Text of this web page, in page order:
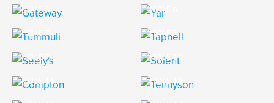
HOLE 5 HOLE 6
HOLE 7 HOLE 8
HOLE 9 HOLE 10
HOLE 11 HOLE 12